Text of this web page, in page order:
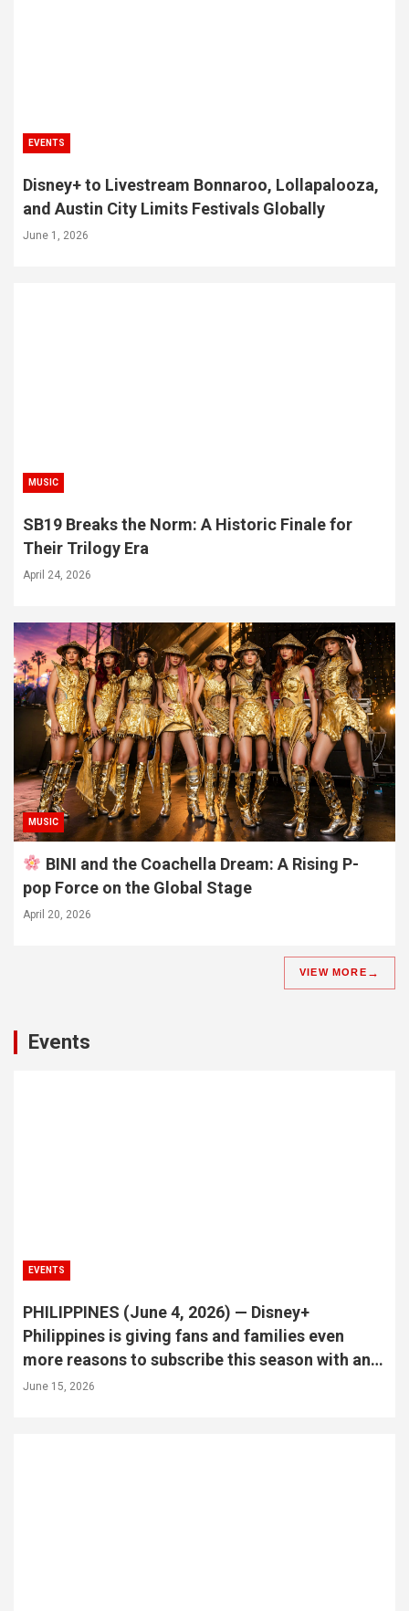
EVENTS
Disney+ to Livestream Bonnaroo, Lollapalooza,
and Austin City Limits Festivals Globally
June 1, 2026
MUSIC
SB19 Breaks the Norm: A Historic Finale for
Their Trilogy Era
April 24, 2026
MUSIC
BINI and the Coachella Dream: A Rising P-
pop Force on the Global Stage
April 20, 2026
VIEW MORE
Events
EVENTS
PHILIPPINES (June 4, 2026) — Disney+
Philippines is giving fans and families even
more reasons to subscribe this season with an
exciting raffle promo that could turn streaming
June 15, 2026